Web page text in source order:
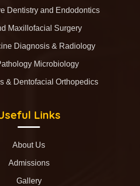
Dentistry and Endodontics
Maxillofacial Surgery
Diagnosis & Radiology
Microbiology
& Dentofacial Orthopedics
Links
About Us
Admissions
Gallery